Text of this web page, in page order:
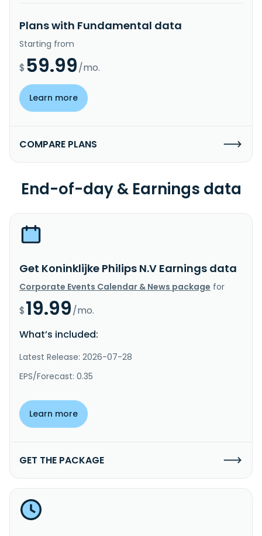
Plans with Fundamental data
Starting from
$ 59.99/mo.
Learn more
COMPARE PLANS
End-of-day & Earnings data
Get Koninklijke Philips N.V Earnings data
Corporate Events Calendar & News package for
$19.99/mo.
What’s included:
Latest Release: 2026-07-28
EPS/Forecast: 0.35
Learn more
GET THE PACKAGE